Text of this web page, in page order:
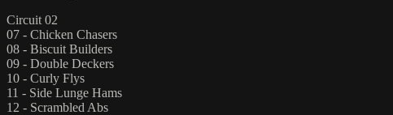
Circuit 02
07 - Chicken Chasers
08 - Biscuit Builders
09 - Double Deckers
10 - Curly Flys
11 - Side Lunge Hams
12 - Scrambled Abs